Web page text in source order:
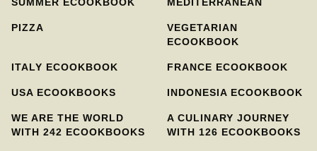
PIZZA
VEGETARIAN
ECOOKBOOK
ITALY ECOOKBOOK FRANCE ECOOKBOOK
USA ECOOKBOOKS INDONESIA ECOOKBOOK
WE ARE THE WORLD
WITH 242 ECOOKBOOKS
A CULINARY JOURNEY
WITH 126 ECOOKBOOKS